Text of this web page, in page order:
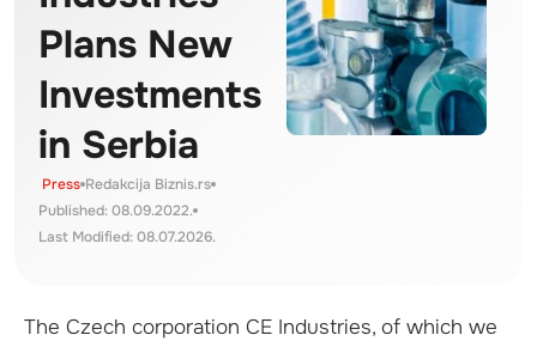
Plans New
Investments
in Serbia
Press Redakcija Biznis.rs
Published: 08.09.2022.
Last Modified: 08.07.2026.
The Czech corporation CE Industries, of which we